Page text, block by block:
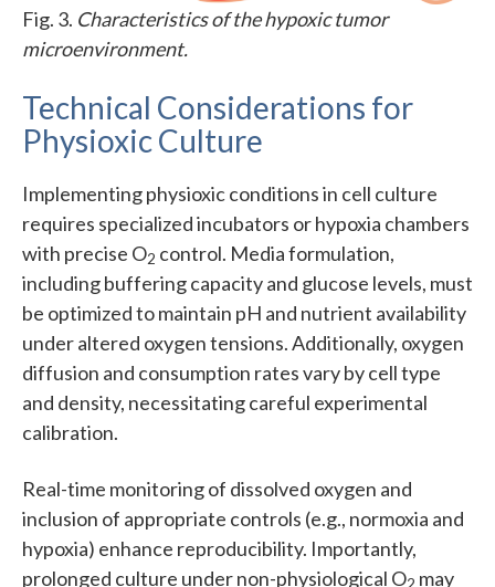
Fig. 3. Characteristics of the hypoxic tumor
microenvironment.
Technical Considerations for
Physioxic Culture
Implementing physioxic conditions in cell culture
requires specialized incubators or hypoxia chambers
with precise O2 control. Media formulation,
including buffering capacity and glucose levels, must
be optimized to maintain pH and nutrient availability
under altered oxygen tensions. Additionally, oxygen
diffusion and consumption rates vary by cell type
and density, necessitating careful experimental
calibration.
Real-time monitoring of dissolved oxygen and
inclusion of appropriate controls (e.g., normoxia and
hypoxia) enhance reproducibility. Importantly,
prolonged culture under non-physiological O may